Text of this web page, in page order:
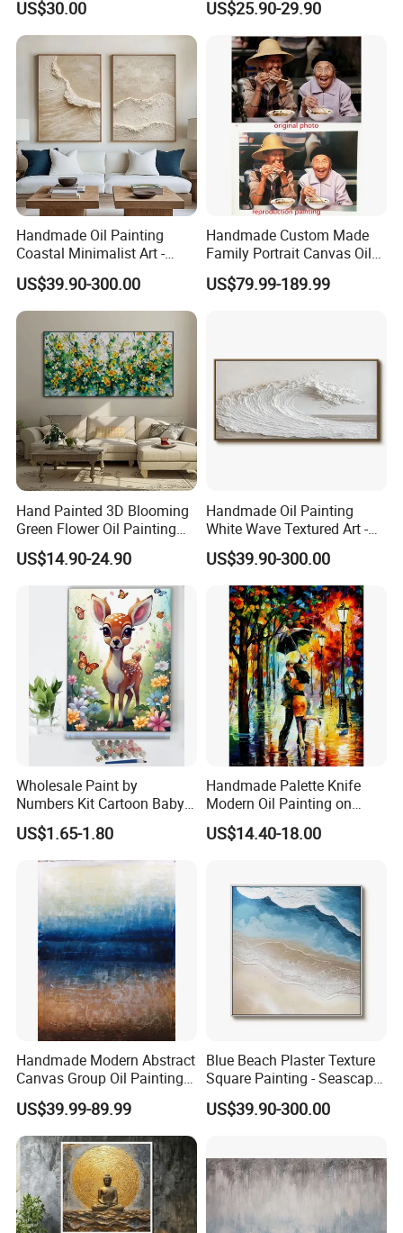
US$30.00 US$25.90-29.90
Handmade Oil Painting
Coastal Minimalist Art -
Natural Beige Wave Texture
Wall Art
US$39.90-300.00
Handmade Custom Made
Family Portrait Canvas Oil
Painting From Photo
US$79.99-189.99
Hand Painted 3D Blooming
Green Flower Oil Painting
Canvas Texture Custom
Artwork Landscape Wall Art
US$14.90-24.90
Handmade Oil Painting
White Wave Textured Art -
Elegant Coastal Relief
Sculpture
US$39.90-300.00
Wholesale Paint by
Numbers Kit Cartoon Baby
Deer Adult Coloring Canvas
Painting
US$1.65-1.80
Handmade Palette Knife
Modern Oil Painting on
Canvas
US$14.40-18.00
Handmade Modern Abstract
Canvas Group Oil Paintings
for Home Decor
US$39.99-89.99
Blue Beach Plaster Texture
Square Painting - Seascape
Wall Art for Living Room &
Bedroom
US$39.90-300.00